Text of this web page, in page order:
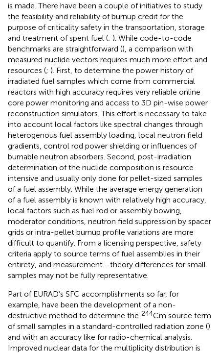
is made. There have been a couple of initiatives to study
the feasibility and reliability of burnup credit for the
purpose of criticality safety in the transportation, storage
and treatment of spent fuel (; ). While code-to-code
benchmarks are straightforward (), a comparison with
measured nuclide vectors requires much more effort and
resources (; ). First, to determine the power history of
irradiated fuel samples which come from commercial
reactors with high accuracy requires very reliable online
core power monitoring and access to 3D pin-wise power
reconstruction simulators. This effort is necessary to take
into account local factors like spectral changes through
heterogenous fuel assembly loading, local neutron field
gradients, control rod power shielding or influences of
burnable neutron absorbers. Second, post-irradiation
determination of the nuclide composition is resource
intensive and usually only done for pellet-sized samples
of a fuel assembly. While the average energy generation
of a fuel assembly is known with relatively high accuracy,
local factors such as fuel rod or assembly bowing,
moderator conditions, neutron field suppression by spacer
grids or intra-pellet burnup profile variations are more
difficult to quantify. From a licensing perspective, safety
criteria apply to source terms of fuel assemblies in their
entirety, and measurement—theory differences for small
samples may not be fully representative.
Part of EURAD’s SFC accomplishments so far, for
example, have been the development of a non-
destructive method to determine the 244Cm source term
of small samples in a standard-controlled radiation zone ()
and with an accuracy like for radio-chemical analysis.
Improved nuclear data for the multiplicity distribution is